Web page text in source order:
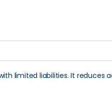
limited liabilities. It reduces